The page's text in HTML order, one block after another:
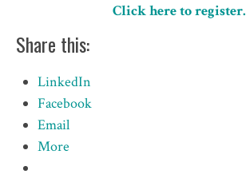
Click here to register.
Share this:
LinkedIn
Facebook
Email
More